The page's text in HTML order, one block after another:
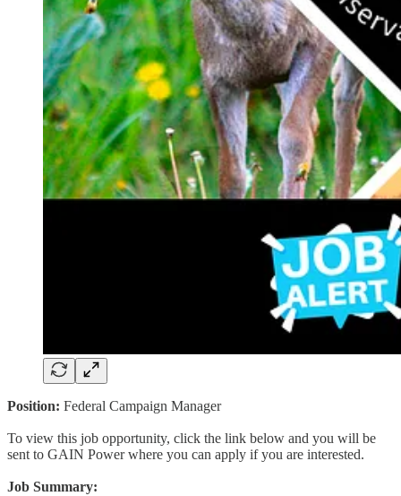
Position: Federal Campaign Manager
To view this job opportunity, click the link below and you will be
sent to GAIN Power where you can apply if you are interested.
Job Summary: